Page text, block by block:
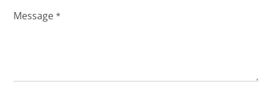
Message *